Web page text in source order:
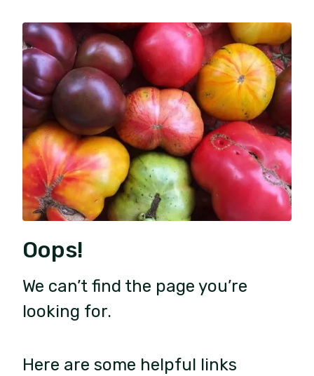
Oops!
We can’t find the page you’re
looking for.
Here are some helpful links